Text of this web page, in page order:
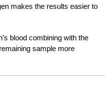
makes the results easier to
blood combining with the
sample more